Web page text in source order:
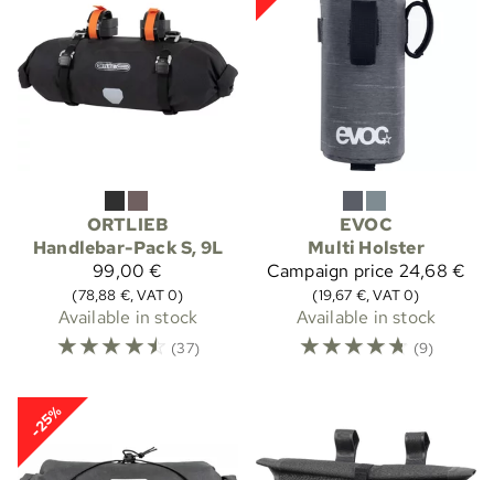
ORTLIEB
Handlebar-Pack S, 9L
99,00 €
(78,88 €, VAT 0)
Available in stock
☆☆☆☆☆ (37)
EVOC
Multi Holster
Campaign price 24,68 €
(19,67 €, VAT 0)
Available in stock
☆☆☆☆☆ (9)
-25%